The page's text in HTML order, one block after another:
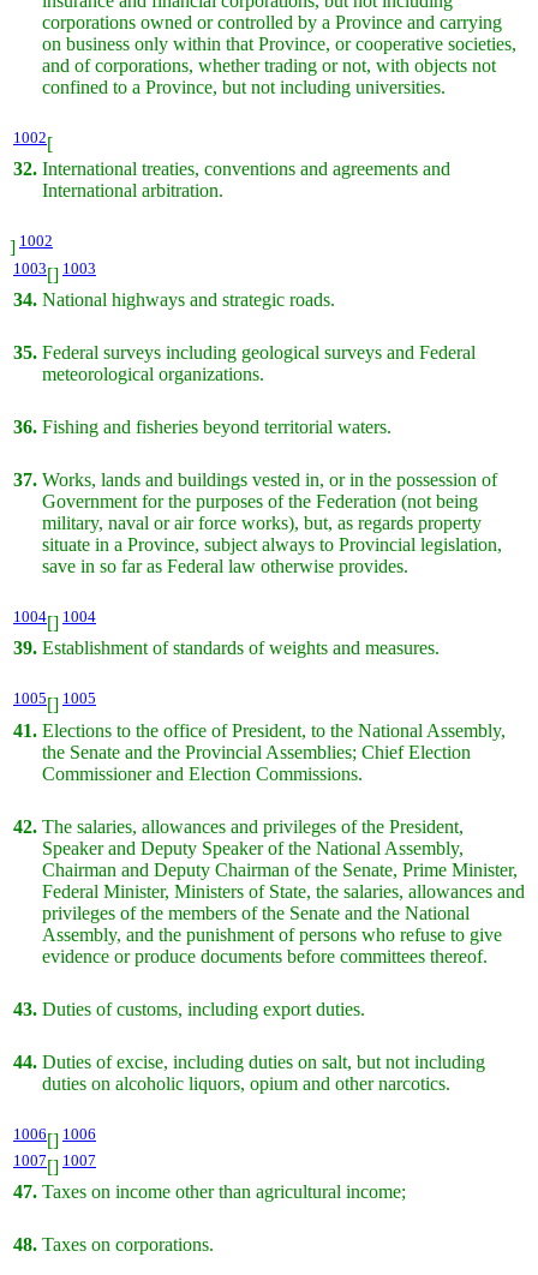
corporations owned or controlled by a Province and carrying
on business only within that Province, or cooperative societies,
and of corporations, whether trading or not, with objects not
confined to a Province, but not including universities.
1002[
32. International treaties, conventions and agreements and
International arbitration.
] 1002
1003[] 1003
34. National highways and strategic roads.
35. Federal surveys including geological surveys and Federal
meteorological organizations.
36. Fishing and fisheries beyond territorial waters.
37. Works, lands and buildings vested in, or in the possession of
Government for the purposes of the Federation (not being
military, naval or air force works), but, as regards property
situate in a Province, subject always to Provincial legislation,
save in so far as Federal law otherwise provides.
1004[] 1004
39. Establishment of standards of weights and measures.
1005 [] 1005
41. Elections to the office of President, to the National Assembly,
the Senate and the Provincial Assemblies; Chief Election
Commissioner and Election Commissions.
42. The salaries, allowances and privileges of the President,
Speaker and Deputy Speaker of the National Assembly,
Chairman and Deputy Chairman of the Senate, Prime Minister,
Federal Minister, Ministers of State, the salaries, allowances and
privileges of the members of the Senate and the National
Assembly, and the punishment of persons who refuse to give
evidence or produce documents before committees thereof.
43. Duties of customs, including export duties.
44. Duties of excise, including duties on salt, but not including
duties on alcoholic liquors, opium and other narcotics.
1006[] 1006
1007[] 1007
47. Taxes on income other than agricultural income;
48. Taxes on corporations.